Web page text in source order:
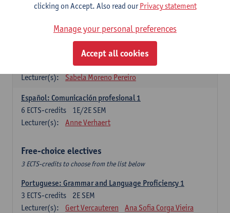
Lengua española: Destrezas básicas
Lecturer(s):
Sabela Moreno Pereiro
Lengua española: Destrezas intermedias
2E SEM
Lecturer(s):
Sabela Moreno Pereiro
Español: Comunicación profesional 1
1E/2E SEM
6 ECTS-credits
Lecturer(s):
Anne Verhaert
Free-choice electives
3 ECTS-credits to choose from the list below
Portuguese: Grammar and Language Proficiency 1
2E SEM
3 ECTS-credits
Lecturer(s):
Gert Vercauteren Ana Sofia Corga Vieira
clicking on Accept. Also read ourPrivacy statement
Manage your personal preferences
Accept all cookies